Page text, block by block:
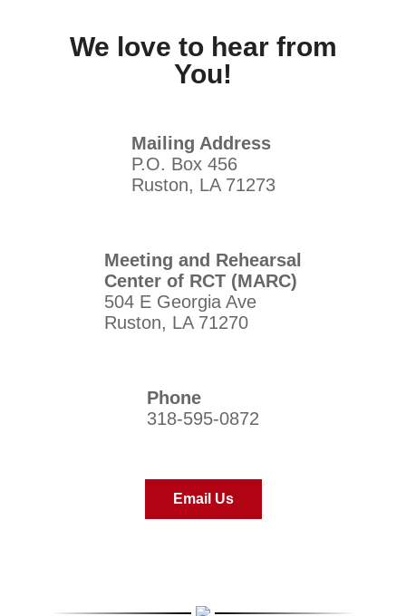
We love to hear from
You!
Mailing Address
P.O. Box 456
Ruston, LA 71273
Meeting and Rehearsal
Center of RCT (MARC)
504 E Georgia Ave
Ruston, LA 71270
Phone
318-595-0872
Email Us